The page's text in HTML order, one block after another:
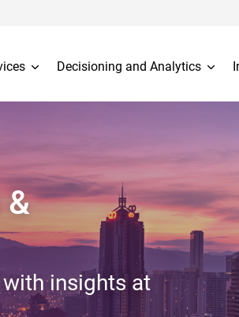
Decisioning and Analytics
&
insights at